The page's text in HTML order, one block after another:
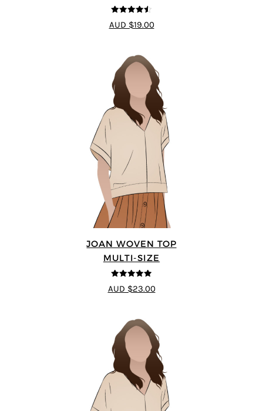
4.5out of 5
AUD $19.00
JOAN WOVEN TOP
MULTI-SIZE
4.91 out of 5
AUD $23.00